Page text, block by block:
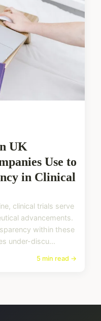
UK
Use to
in Clinical
clinical trials serve
advancements.
within these
under-discu...
5 min read →